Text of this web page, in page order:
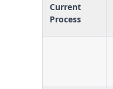
Current
Process